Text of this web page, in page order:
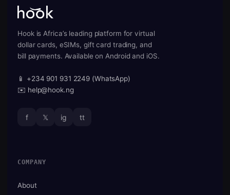
Hook is Africa’s leading platform for virtual
dollar cards, eSIMs, gift card trading, and
bill payments. Available on Android and iOS.
📱 +234 901 931 2249 (WhatsApp)
✉️ help@hook.ng
f 𝕏 ig tt
COMPANY
About